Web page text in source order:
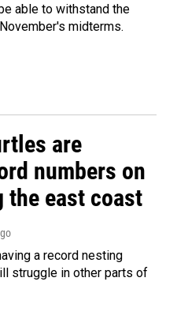
able to withstand the
midterms.
are
numbers on
the east coast
a record nesting
struggle in other parts of